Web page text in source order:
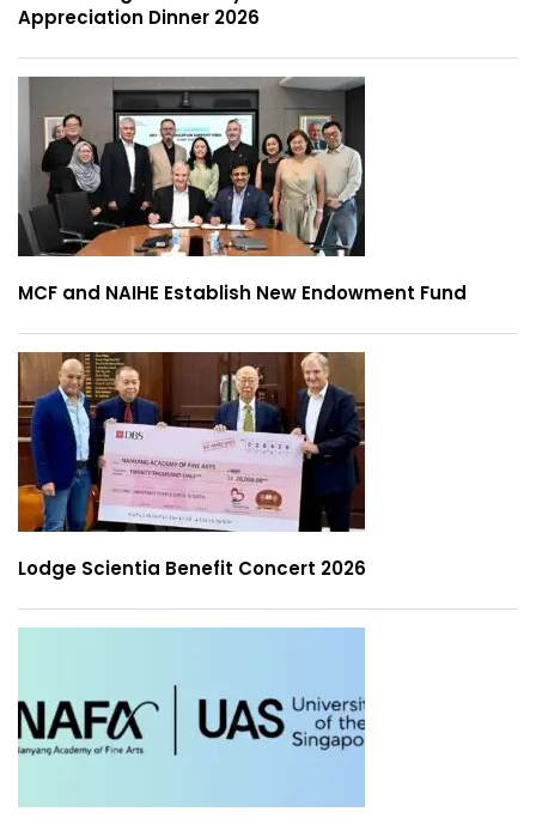
Appreciation Dinner 2026
MCF and NAIHE Establish New Endowment Fund
Lodge Scientia Benefit Concert 2026